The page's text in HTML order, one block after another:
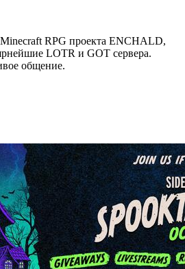
RPG проекта ENCHALD,
LOTR и GOT сервера.
общение.